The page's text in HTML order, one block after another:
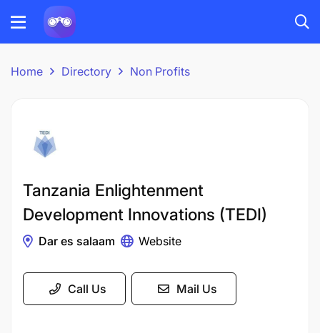
Home Directory Non Profits
Tanzania Enlightenment
Development Innovations (TEDI)
Dar es salaam Website
Call Us Mail Us